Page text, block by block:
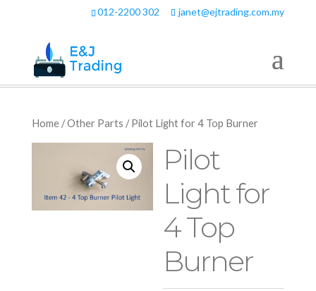
012-2200 302 janet@ejtrading.com.my
Home/Other Parts / Pilot Light for 4 Top Burner
Pilot
Light for
4 Top
Burner